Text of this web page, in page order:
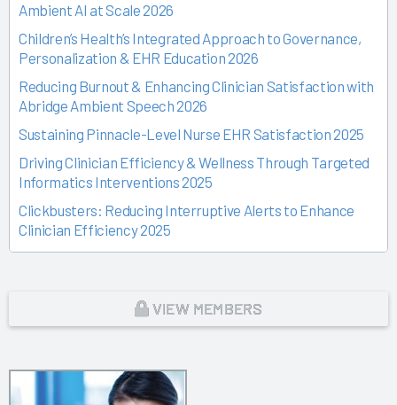
Ambient AI at Scale 2026
Children’s Health’s Integrated Approach to Governance,
Personalization & EHR Education 2026
Reducing Burnout & Enhancing Clinician Satisfaction with
Abridge Ambient Speech 2026
Sustaining Pinnacle-Level Nurse EHR Satisfaction 2025
Driving Clinician Efficiency & Wellness Through Targeted
Informatics Interventions 2025
Clickbusters: Reducing Interruptive Alerts to Enhance
Clinician Efficiency 2025
Building a Culture of Engagement, Governance & Excellence
From Off-the-Rack to Custom Fit 2025
Unlocking the Magic of Specialty Sprints 2025
Reid Health’s Journey from Burnout to Belief 2025
VIEW MEMBERS